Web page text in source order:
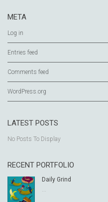
META
Log in
Entries feed
Comments feed
WordPress.org
LATEST POSTS
No Posts To Display
RECENT PORTFOLIO
Daily Grind
...